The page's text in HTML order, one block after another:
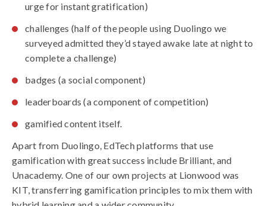
urge for instant gratification)
challenges (half of the people using Duolingo we
surveyed admitted they’d stayed awake late at night to
complete a challenge)
badges (a social component)
leaderboards (a component of competition)
gamified content itself.
Apart from Duolingo, EdTech platforms that use
gamification with great success include Brilliant, and
Unacademy. One of our own projects at Lionwood was
KIT, transferring gamification principles to mix them with